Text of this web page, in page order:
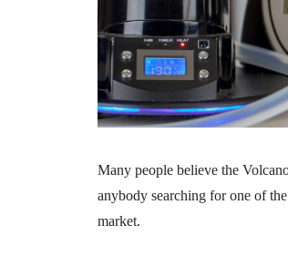
Many people believe the
anybody searching for one of
market.